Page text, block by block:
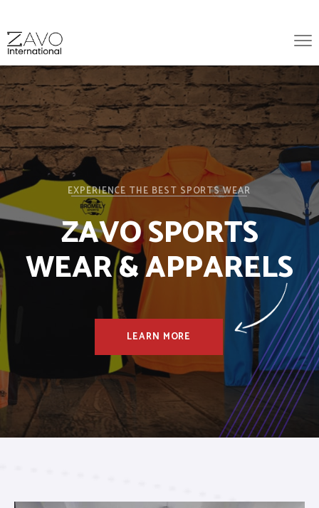
EXPERIENCE THE BEST SPORTS WEAR
ZAVO SPORTS
WEAR & APPARELS
LEARN MORE